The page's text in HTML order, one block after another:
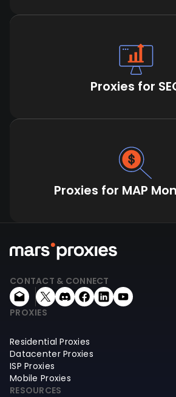
Proxies for
Proxies for MAP
CONTACT & CONNECT
PROXIES
Residential Proxies
Datacenter Proxies
ISP Proxies
Mobile Proxies
RESOURCES